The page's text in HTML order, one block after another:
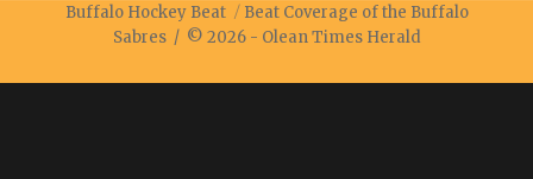
Buffalo Hockey Beat
Beat Coverage of the Buffalo
Sabres / © 2026 - Olean Times Herald